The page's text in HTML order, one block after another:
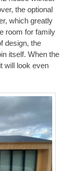
the optional
which greatly
room for family
design, the
itself. When the
will look even